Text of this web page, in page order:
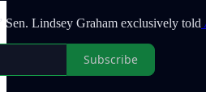
Sen. Lindsey Graham exclusively told
Subscribe